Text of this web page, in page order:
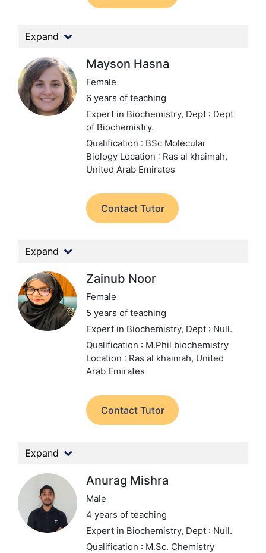
Expand
Mayson Hasna
Female
6 years of teaching
Expert in Biochemistry, Dept : Dept
of Biochemistry.
Qualification : BSc Molecular
Biology Location : Ras al khaimah,
United Arab Emirates
Contact Tutor
Expand
Zainub Noor
Female
5 years of teaching
Expert in Biochemistry, Dept : Null.
Qualification : M.Phil biochemistry
Location : Ras al khaimah, United
Arab Emirates
Contact Tutor
Expand
Anurag Mishra
Male
4 years of teaching
Expert in Biochemistry, Dept : Null.
Qualification : M.Sc. Chemistry